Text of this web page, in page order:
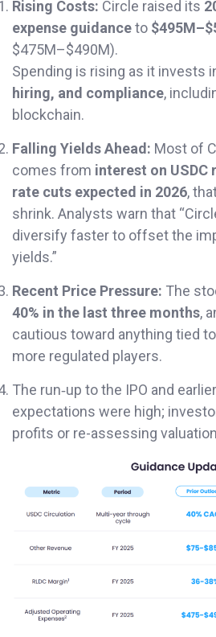
Rising Costs: Circle raised its
expense guidanceto
$475M–$490M).
Spending is rising as it invests
hiring, and compliance,
blockchain.
Falling Yields Ahead: Most of
comes from interest on USDC
rate cuts expected in 2026,
shrink. Analysts warn that
diversify faster to offset the
yields.”
Recent Price Pressure: The
40% in the last three months,
cautious toward anything tied
more regulated players.
The run‐up to the IPO and
expectations were high;
profits or re-assessing